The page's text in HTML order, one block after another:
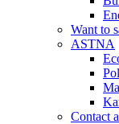
Want to
ASTNA
Contact